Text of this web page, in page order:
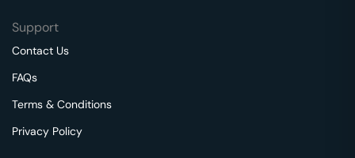
Support
Contact Us
FAQs
Terms & Conditions
Privacy Policy